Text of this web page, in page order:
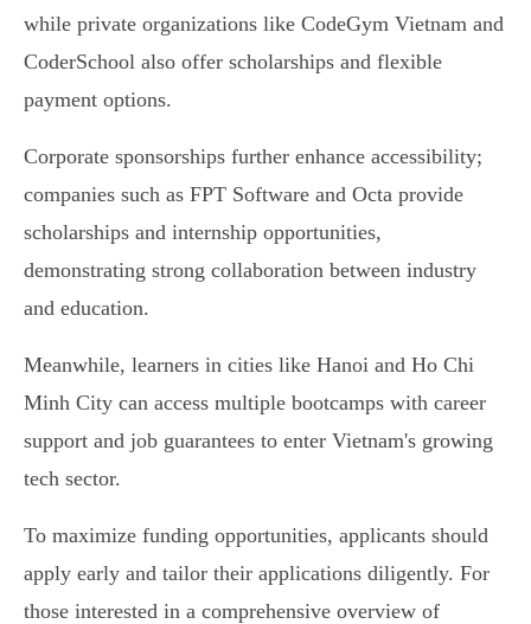
while private organizations like CodeGym Vietnam and
CoderSchool also offer scholarships and flexible
payment options.
Corporate sponsorships further enhance accessibility;
companies such as FPT Software and Octa provide
scholarships and internship opportunities,
demonstrating strong collaboration between industry
and education.
Meanwhile, learners in cities like Hanoi and Ho Chi
Minh City can access multiple bootcamps with career
support and job guarantees to enter Vietnam's growing
tech sector.
To maximize funding opportunities, applicants should
apply early and tailor their applications diligently. For
those interested in a comprehensive overview of